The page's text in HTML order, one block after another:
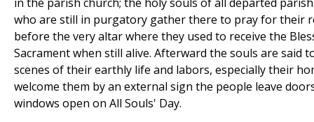
who are still in purgatory gather there to pray for their
before the very altar where they used to receive the
Sacrament when still alive. Afterward the souls are said
scenes of their earthly life and labors, especially their
welcome them by an external sign the people leave
windows open on All Souls' Day.